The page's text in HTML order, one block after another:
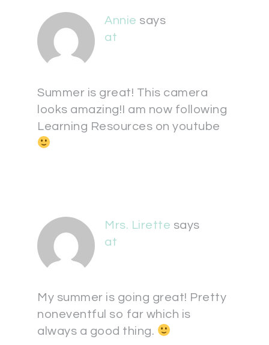
Annie says
at
Summer is great! This camera
looks amazing!I am now following
Learning Resources on youtube
Mrs. Lirette says
at
My summer is going great! Pretty
noneventful so far which is
always a good thing.